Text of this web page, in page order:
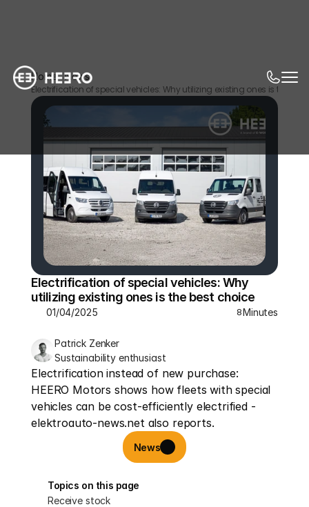
Home News
Electrification of special vehicles: Why utilizing existing ones is the
Electrification of special vehicles: Why
utilizing existing ones is the best choice
01/04/2025 8Minutes
Patrick Zenker
Sustainability enthusiast
Electrification instead of new purchase:
HEERO Motors shows how fleets with special
vehicles can be cost-efficiently electrified -
elektroauto-news.net also reports.
News
Topics on this page
Receive stock